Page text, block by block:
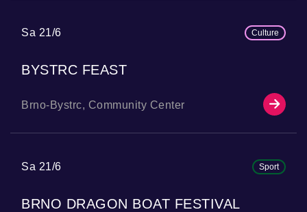
Sa 21/6 Culture
BYSTRC FEAST
Brno-Bystrc, Community Center
Sa 21/6 Sport
BRNO DRAGON BOAT FESTIVAL